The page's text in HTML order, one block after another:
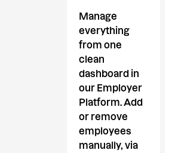
Manage
everything
from one
clean
dashboard in
our Employer
Platform. Add
or remove
employees
manually, via